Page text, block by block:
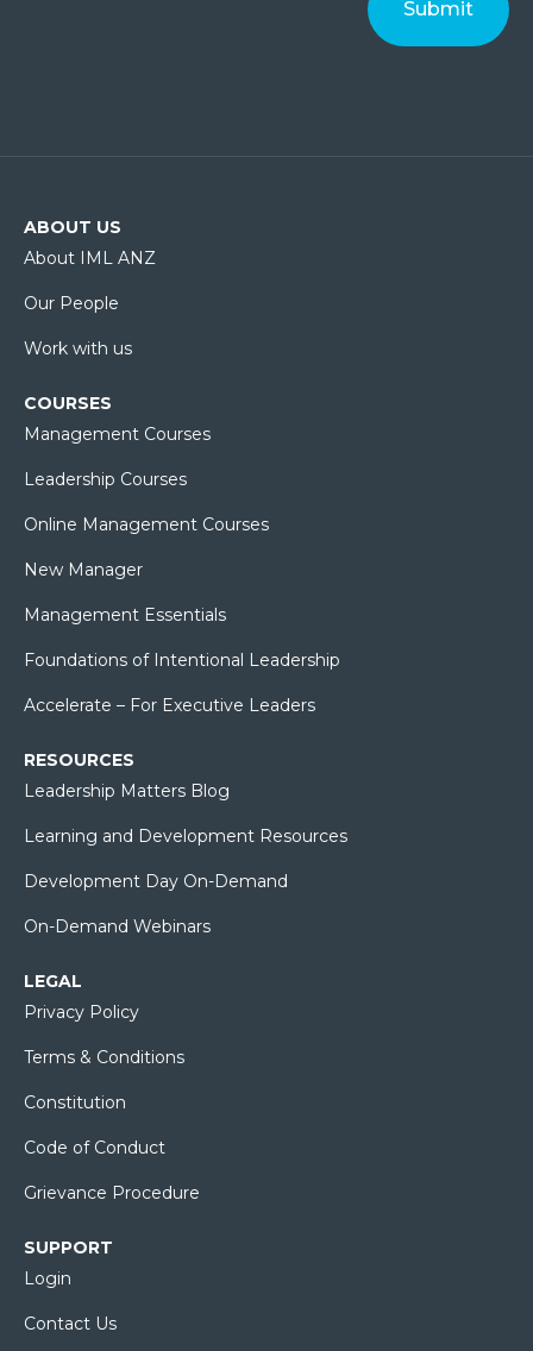
ABOUT US
About IML ANZ
Our People
Work with us
COURSES
Management Courses
Leadership Courses
Online Management Courses
New Manager
Management Essentials
Foundations of Intentional Leadership
Accelerate – For Executive Leaders
RESOURCES
Leadership Matters Blog
Learning and Development Resources
Development Day On-Demand
On-Demand Webinars
LEGAL
Privacy Policy
Terms & Conditions
Constitution
Code of Conduct
Grievance Procedure
SUPPORT
Login
Contact Us